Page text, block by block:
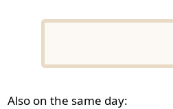
Also on the same day: